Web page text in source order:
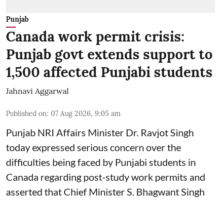
Punjab
Canada work permit crisis:
Punjab govt extends support to
1,500 affected Punjabi students
Jahnavi Aggarwal
Published on: 07 Aug 2026, 9:05 am
Punjab NRI Affairs Minister Dr. Ravjot Singh
today expressed serious concern over the
difficulties being faced by Punjabi students in
Canada regarding post-study work permits and
asserted that Chief Minister S. Bhagwant Singh